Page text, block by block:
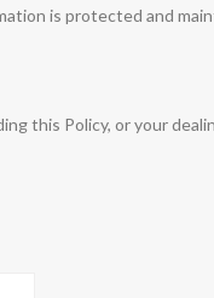
is protected and
this Policy, or your